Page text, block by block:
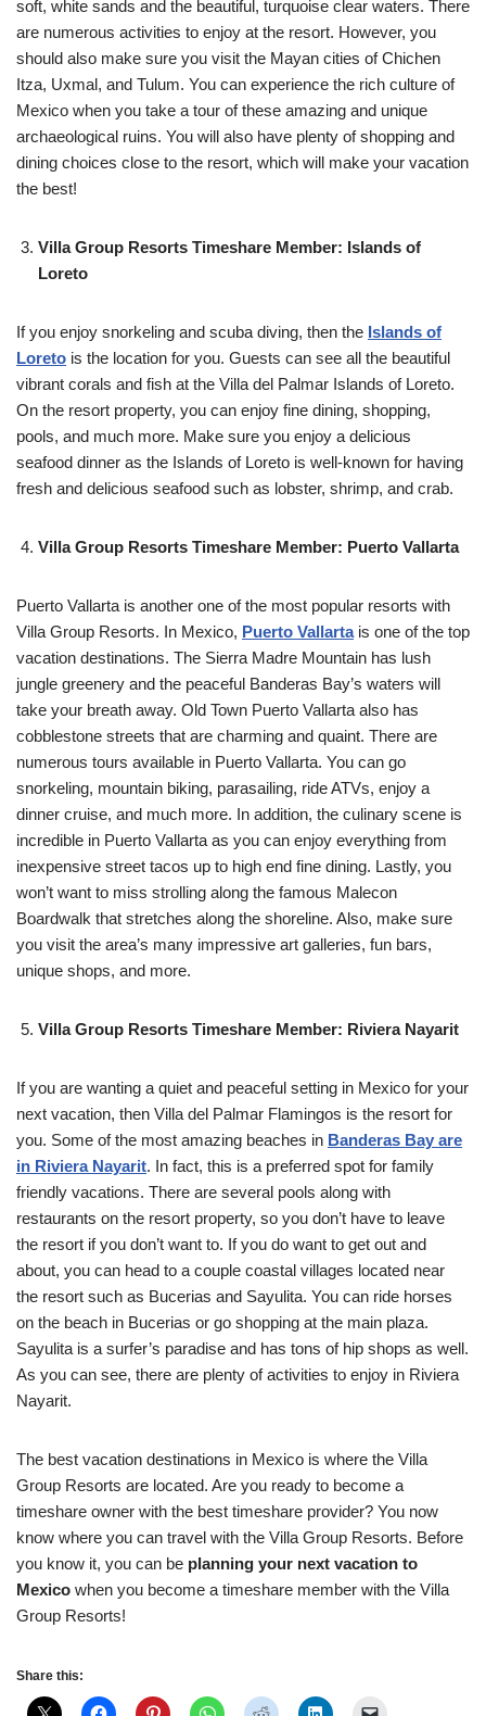
soft, white sands and the beautiful, turquoise clear waters. There
are numerous activities to enjoy at the resort. However, you
should also make sure you visit the Mayan cities of Chichen
Itza, Uxmal, and Tulum. You can experience the rich culture of
Mexico when you take a tour of these amazing and unique
archaeological ruins. You will also have plenty of shopping and
dining choices close to the resort, which will make your vacation
the best!
Villa Group Resorts Timeshare Member: Islands of
Loreto
If you enjoy snorkeling and scuba diving, then the Islands of
Loreto is the location for you. Guests can see all the beautiful
vibrant corals and fish at the Villa del Palmar Islands of Loreto.
On the resort property, you can enjoy fine dining, shopping,
pools, and much more. Make sure you enjoy a delicious
seafood dinner as the Islands of Loreto is well-known for having
fresh and delicious seafood such as lobster, shrimp, and crab.
Villa Group Resorts Timeshare Member: Puerto Vallarta
Puerto Vallarta is another one of the most popular resorts with
Villa Group Resorts. In Mexico, Puerto Vallartais one of the top
vacation destinations. The Sierra Madre Mountain has lush
jungle greenery and the peaceful Banderas Bay’s waters will
take your breath away. Old Town Puerto Vallarta also has
cobblestone streets that are charming and quaint. There are
numerous tours available in Puerto Vallarta. You can go
snorkeling, mountain biking, parasailing, ride ATVs, enjoy a
dinner cruise, and much more. In addition, the culinary scene is
incredible in Puerto Vallarta as you can enjoy everything from
inexpensive street tacos up to high end fine dining. Lastly, you
won’t want to miss strolling along the famous Malecon
Boardwalk that stretches along the shoreline. Also, make sure
you visit the area’s many impressive art galleries, fun bars,
unique shops, and more.
Villa Group Resorts Timeshare Member: Riviera Nayarit
If you are wanting a quiet and peaceful setting in Mexico for your
next vacation, then Villa del Palmar Flamingos is the resort for
you. Some of the most amazing beaches in Banderas Bay are
in Riviera Nayarit. In fact, this is a preferred spot for family
friendly vacations. There are several pools along with
restaurants on the resort property, so you don’t have to leave
the resort if you don’t want to. If you do want to get out and
about, you can head to a couple coastal villages located near
the resort such as Bucerias and Sayulita. You can ride horses
on the beach in Bucerias or go shopping at the main plaza.
Sayulita is a surfer’s paradise and has tons of hip shops as well.
As you can see, there are plenty of activities to enjoy in Riviera
Nayarit.
The best vacation destinations in Mexico is where the Villa
Group Resorts are located. Are you ready to become a
timeshare owner with the best timeshare provider? You now
know where you can travel with the Villa Group Resorts. Before
you know it, you can be planning your next vacation to
Mexico when you become a timeshare member with the Villa
Group Resorts!
Share this: